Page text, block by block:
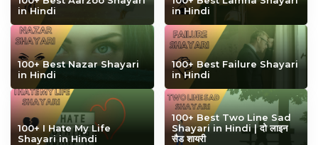
in Hindi
in Hindi
100+ Best Nazar Shayari
in Hindi
100+ Best Failure Shayari
in Hindi
100+ I Hate My Life
Shayari in Hindi
100+ Best Two Line Sad
Shayari in Hindi | दो लाइन
सैड शायरी